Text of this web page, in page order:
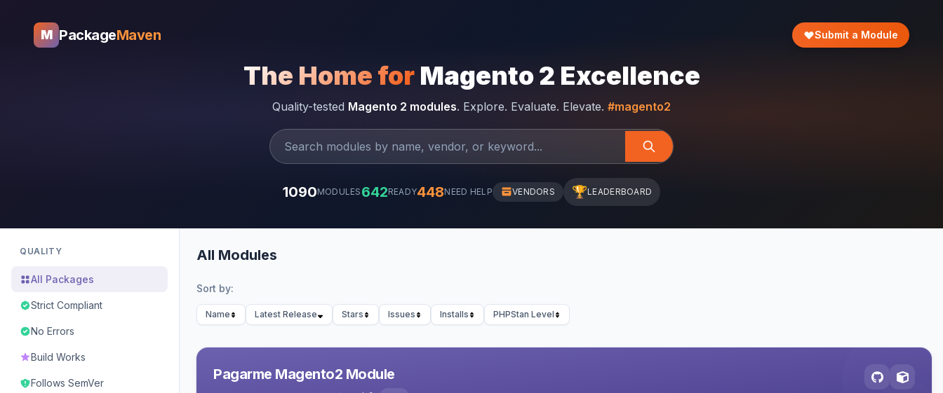
M PackageMaven Submit a Module
The Home for Magento 2 Excellence
Quality-tested Magento 2 modules. Explore. Evaluate. Elevate. #magento2
1090MODULES 642READY448NEED HELP VENDORS 🏆LEADERBOARD
QUALITY
All Packages
Strict Compliant
No Errors
Build Works
Follows SemVer
All Modules
Sort by:
Name Latest Release Stars Issues Installs PHPStan Level
Pagarme Magento2 Module